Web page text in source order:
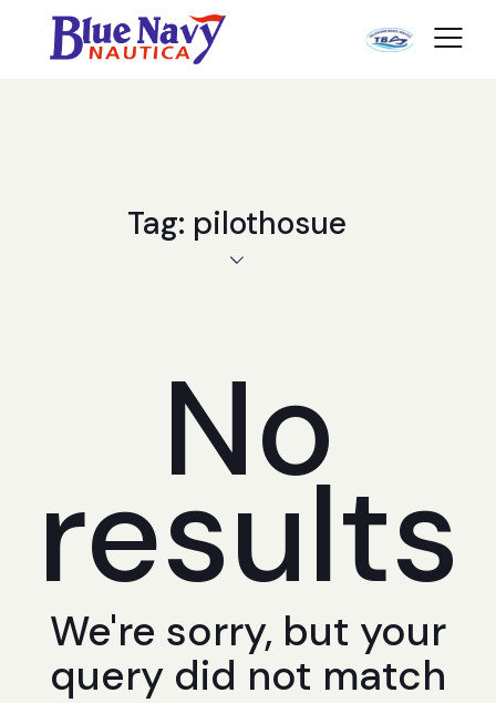
Tag: pilothosue
No
results
We're sorry, but your
query did not match